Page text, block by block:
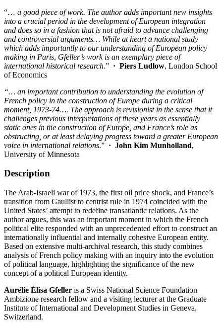
“… a good piece of work. The author adds important new insights
into a crucial period in the development of European integration
and does so in a fashion that is not afraid to advance challenging
and controversial arguments… While at heart a national study
which adds importantly to our understanding of European policy
making in Paris, Gfeller’s work is an exemplary piece of
international historical research.” · Piers Ludlow, London School
of Economics
“… an important contribution to understanding the evolution of
French policy in the construction of Europe during a critical
moment, 1973-74…. The approach is revisionist in the sense that it
challenges previous interpretations of these years as essentially
static ones in the construction of Europe, and France’s role as
obstructing, or at least delaying progress toward a greater European
voice in international relations.” · John Kim Munholland,
University of Minnesota
Description
The Arab-Israeli war of 1973, the first oil price shock, and France’s
transition from Gaullist to centrist rule in 1974 coincided with the
United States’ attempt to redefine transatlantic relations. As the
author argues, this was an important moment in which the French
political elite responded with an unprecedented effort to construct an
internationally influential and internally cohesive European entity.
Based on extensive multi-archival research, this study combines
analysis of French policy making with an inquiry into the evolution
of political language, highlighting the significance of the new
concept of a political European identity.
Aurélie Élisa Gfeller is a Swiss National Science Foundation
Ambizione research fellow and a visiting lecturer at the Graduate
Institute of International and Development Studies in Geneva,
Switzerland.